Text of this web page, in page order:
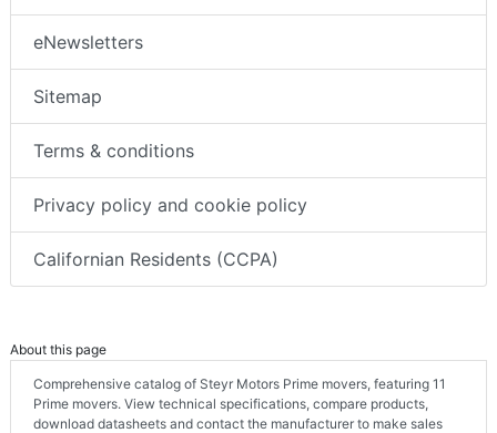
eNewsletters
Sitemap
Terms & conditions
Privacy policy and cookie policy
Californian Residents (CCPA)
About this page
Comprehensive catalog of Steyr Motors Prime movers, featuring 11
Prime movers. View technical specifications, compare products,
download datasheets and contact the manufacturer to make sales